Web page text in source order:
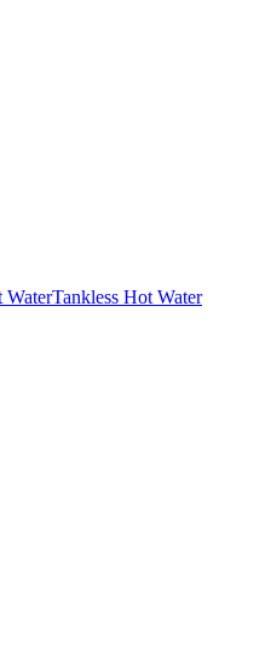
WaterTankless Hot Water